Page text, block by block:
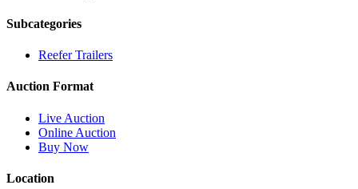
Subcategories
Reefer Trailers
Auction Format
Live Auction
Online Auction
Buy Now
Location